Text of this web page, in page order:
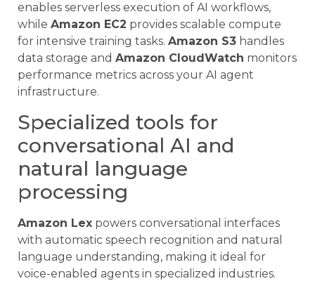
enables serverless execution of AI workflows,
while Amazon EC2 provides scalable compute
for intensive training tasks. Amazon S3 handles
data storage and Amazon CloudWatch monitors
performance metrics across your AI agent
infrastructure.
Specialized tools for
conversational AI and
natural language
processing
Amazon Lex powers conversational interfaces
with automatic speech recognition and natural
language understanding, making it ideal for
voice-enabled agents in specialized industries.